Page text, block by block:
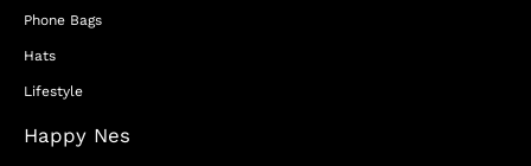
Phone Bags
Hats
Lifestyle
Happy Nes